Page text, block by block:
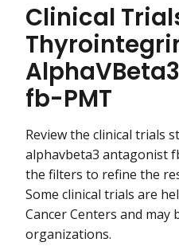
Clinical
fb-PMT
Review the clinical trials
alphavbeta3 antagonist
the filters to refine the
Some clinical trials are
Cancer Centers and
organizations.